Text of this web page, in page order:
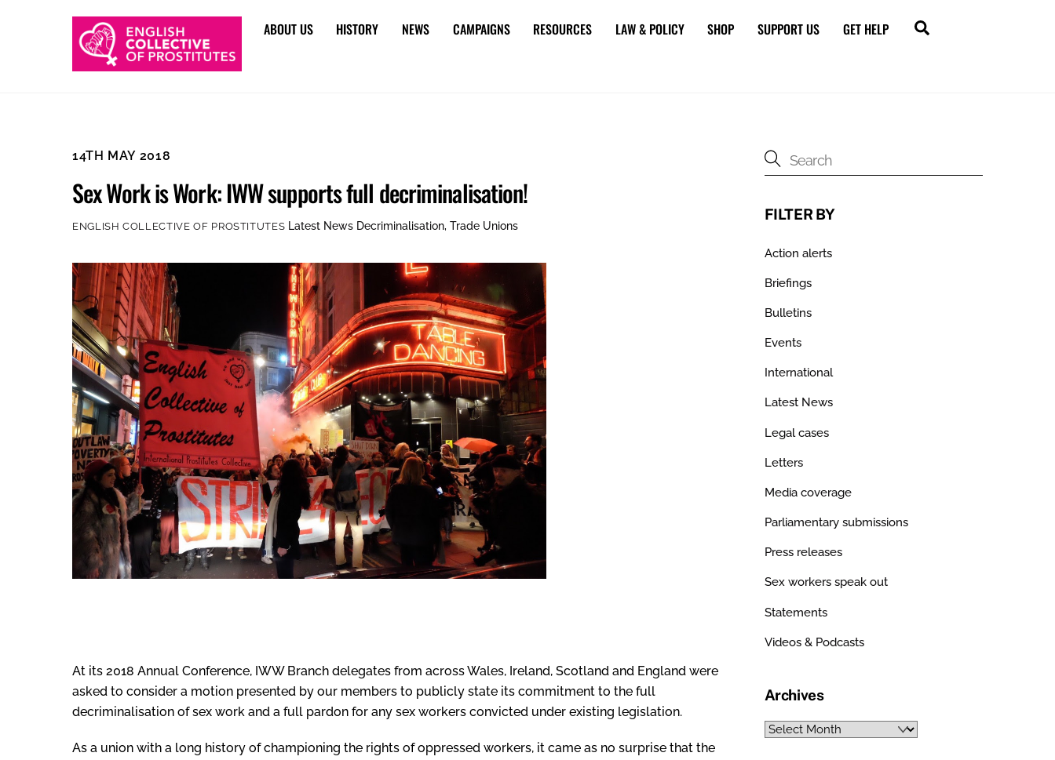
ABOUT US HISTORY NEWS CAMPAIGNS RESOURCES LAW & POLICY SHOP SUPPORT US GET HELP
14TH MAY 2018
Sex Work is Work: IWW supports full decriminalisation!
ENGLISH COLLECTIVE OF PROSTITUTES Latest News Decriminalisation,Trade Unions
At its 2018 Annual Conference, IWW Branch delegates from across Wales, Ireland, Scotland and England were
asked to consider a motion presented by our members to publicly state its commitment to the full
decriminalisation of sex work and a full pardon for any sex workers convicted under existing legislation.
As a union with a long history of championing the rights of oppressed workers, it came as no surprise that the
FILTER BY
Action alerts
Briefings
Bulletins
Events
International
Latest News
Legal cases
Letters
Media coverage
Parliamentary submissions
Press releases
Sex workers speak out
Statements
Videos & Podcasts
Archives
Archives